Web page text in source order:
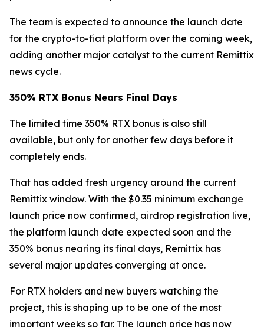
The team is expected to announce the launch date
for the crypto-to-fiat platform over the coming week,
adding another major catalyst to the current Remittix
news cycle.
350% RTX Bonus Nears Final Days
The limited time 350% RTX bonus is also still
available, but only for another few days before it
completely ends.
That has added fresh urgency around the current
Remittix window. With the $0.35 minimum exchange
launch price now confirmed, airdrop registration live,
the platform launch date expected soon and the
350% bonus nearing its final days, Remittix has
several major updates converging at once.
For RTX holders and new buyers watching the
project, this is shaping up to be one of the most
important weeks so far. The launch price has now